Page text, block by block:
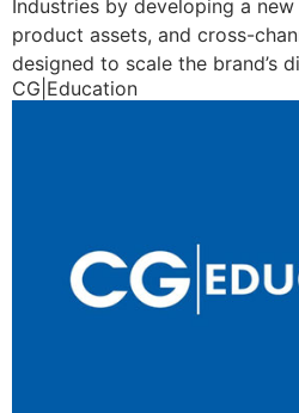
Industries by developing a
product assets, and cross-
designed to scale the brand’s
CG|Education